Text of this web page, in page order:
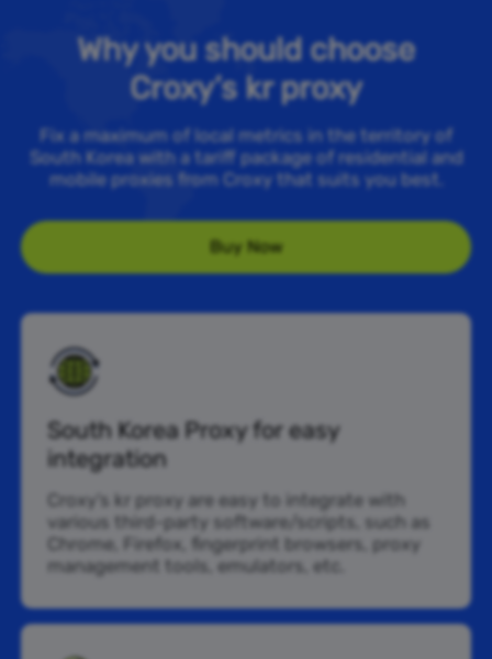
Why you should choose
Croxy’s kr proxy
Fix a maximum of local metrics in the territory of
South Korea with a tariff package of residential and
mobile proxies from Croxy that suits you best.
Buy Now
South Korea Proxy for easy
integration
Croxy’s kr proxy are easy to integrate with
various third-party software/scripts, such as
Chrome, Firefox, fingerprint browsers, proxy
management tools, emulators, etc.